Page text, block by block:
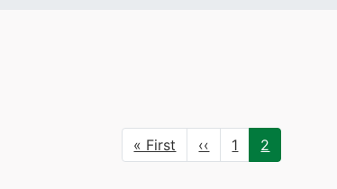
First
page
« First
Previous
page
‹‹ Page
1
Current
page
2